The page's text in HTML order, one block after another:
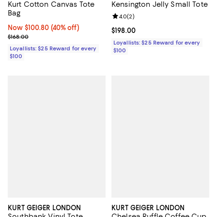
Kurt Cotton Canvas Tote
Bag
Now $100.80; 40% off;
Now $100.80 (40% off)
Previous price $168.00
$168.00
Loyallists: $25 Reward for every
$100
Kensington Jelly Small Tote
Current price $198.00; ;
$198.00
Review rating: 4.0 out of 5; 2
4.0(2)
Loyallists: $25 Reward for every
$100
KURT GEIGER LONDON KURT GEIGER LONDON